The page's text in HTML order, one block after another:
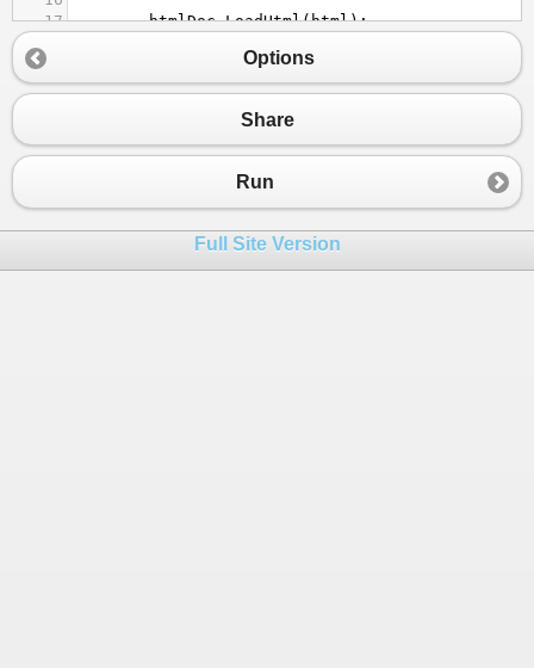
17
htmlDoc.LoadHtml(html);
19
//
20
23
!= null
26
Console.WriteLine(regs.InnerHtml);
Options
Share
Run
Full Site Version